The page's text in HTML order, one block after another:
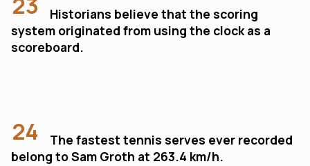
Historians believe that the scoring
system originated from using the clock as a
scoreboard.
24
The fastest tennis serves ever recorded
belong to Sam Groth at 263.4 km/h.